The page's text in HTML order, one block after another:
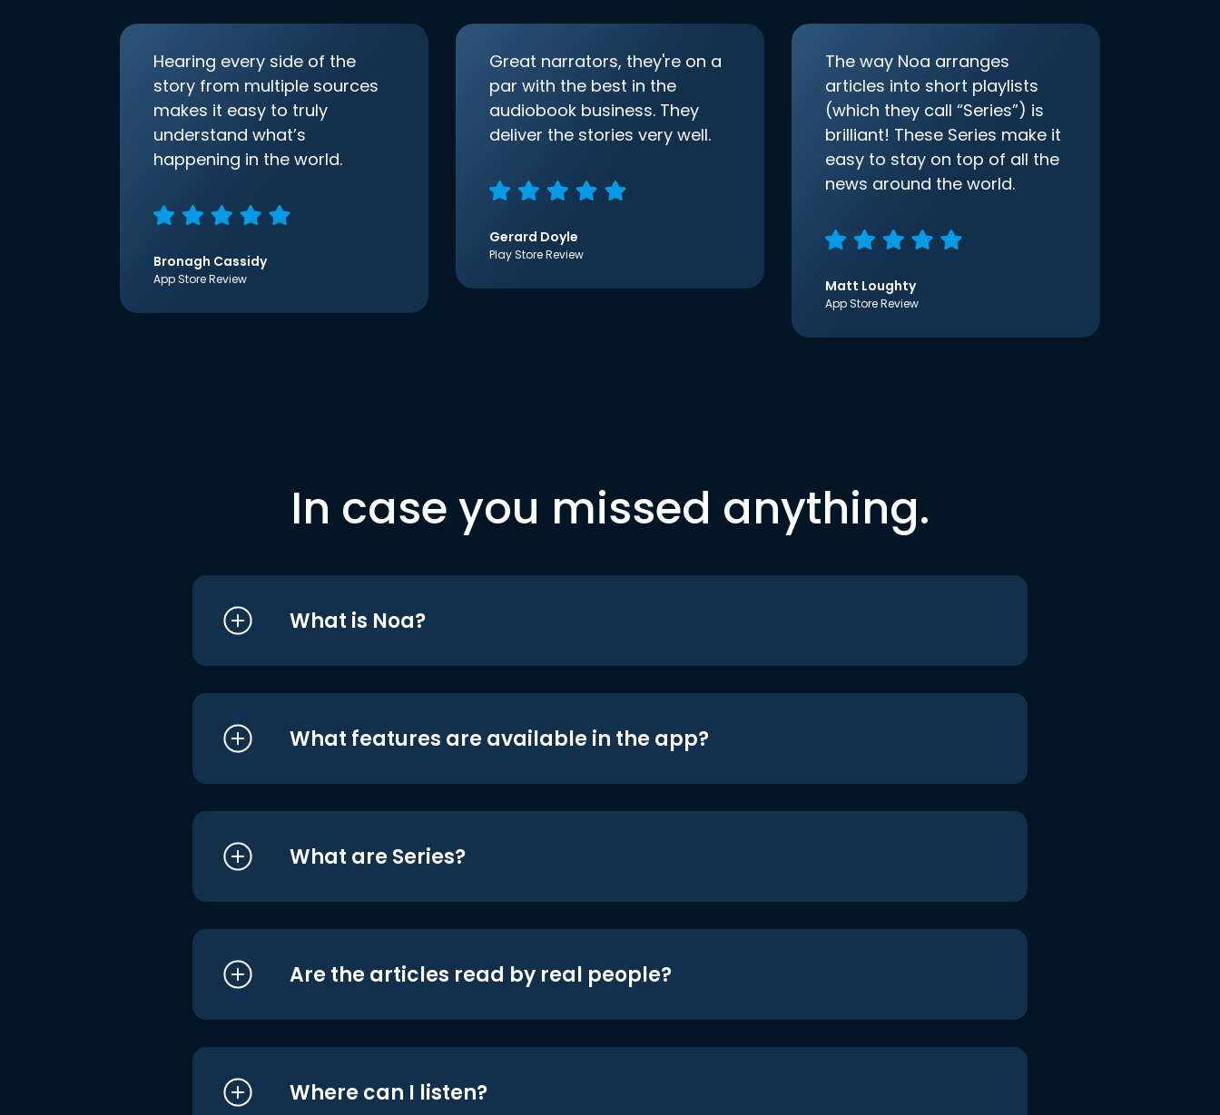
Hearing every side of the
story from multiple sources
makes it easy to truly
understand what’s
happening in the world.
Bronagh Cassidy
App Store Review
Great narrators, they're on a
par with the best in the
audiobook business. They
deliver the stories very well.
Gerard Doyle
Play Store Review
The way Noa arranges
articles into short playlists
(which they call “Series”) is
brilliant! These Series make it
easy to stay on top of all the
news around the world.
Matt Loughty
App Store Review
In case you missed anything.
What is Noa?
What features are available in the app?
What are Series?
Are the articles read by real people?
Where can I listen?